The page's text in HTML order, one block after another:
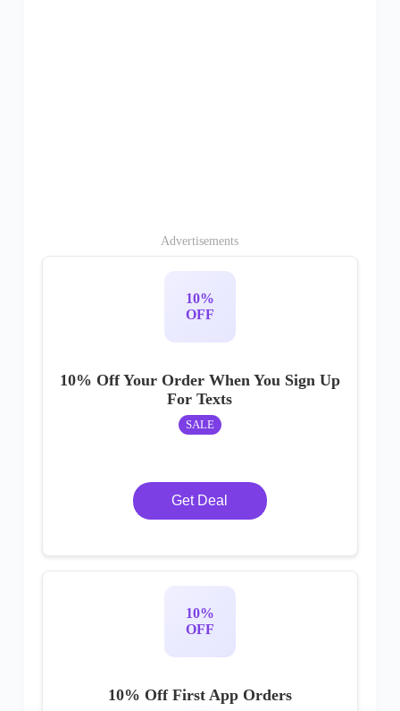
Advertisements
10%
OFF
10% Off Your Order When You Sign Up
For Texts
SALE
Get Deal
10%
OFF
10% Off First App Orders